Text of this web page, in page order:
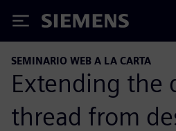
Siemens
SEMINARIO WEB A LA CARTA
Extending the
thread from